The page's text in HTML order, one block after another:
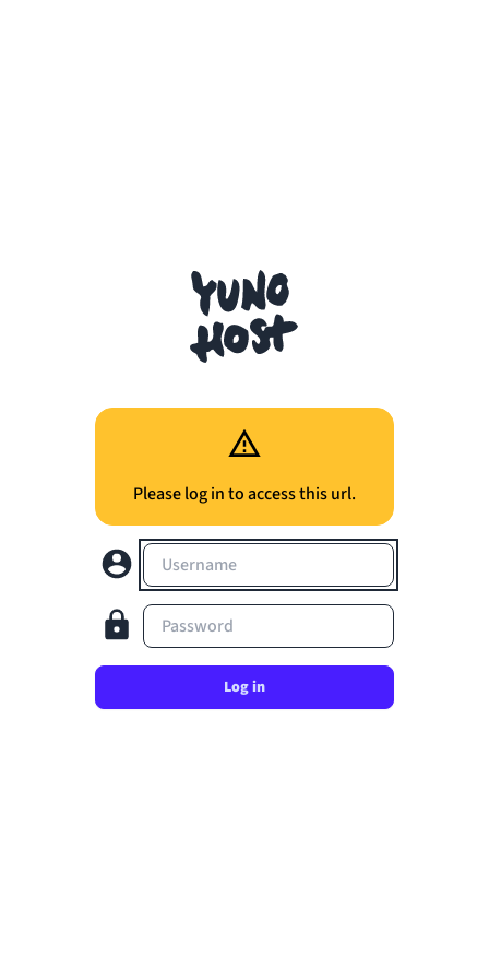
Please log in to access this url.
Username
Password
Log in